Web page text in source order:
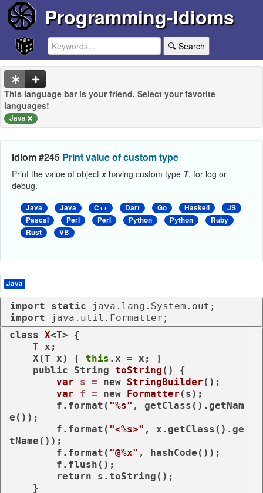
Programming-Idioms
🔍 Search
This language bar is your friend. Select your favorite
languages!
Java
Idiom #245 Print value of custom type
Print the value of object xhaving custom type T, for log or
debug.
Java Java C++ Dart Go Haskell
JS
Pascal
Perl Perl Python Python
Ruby
Rust
VB
Java
import static
import java.util.Formatter;
class X<T> {
    X(T x) {
this .x = x; }
public String toString ()
{
var
s = new StringBuilder ();
var
f = new Formatter (s);
        f.format(
"%s" , getClass().getNam
e());
        f.format(
"<%s>" , x.getClass().ge
tName());
        f.format(
"@%x" , hashCode());
return s.toString();